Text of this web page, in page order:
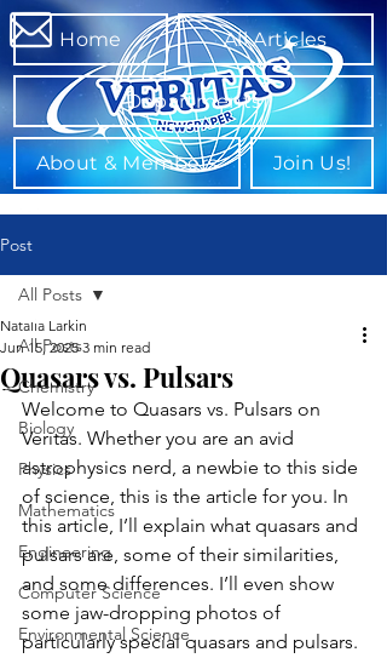
Home All Articles
Departments
About & Members Join Us!
Post
All Posts
Chemistry
Biology
Physics
Mathematics
Engineering
Computer Science
Environmental Science
All Posts
Quasars vs. Pulsars
Natalia Larkin
Jun 15, 2025 3 min read
Welcome to Quasars vs. Pulsars on
Veritas. Whether you are an avid
astrophysics nerd, a newbie to this side
of science, this is the article for you. In
this article, I’ll explain what quasars and
pulsars are, some of their similarities,
and some differences. I’ll even show
some jaw-dropping photos of
particularly special quasars and pulsars.